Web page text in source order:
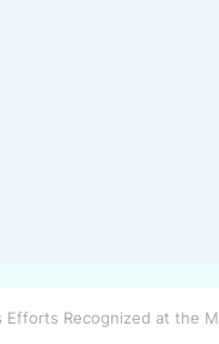
Efforts Recognized at the